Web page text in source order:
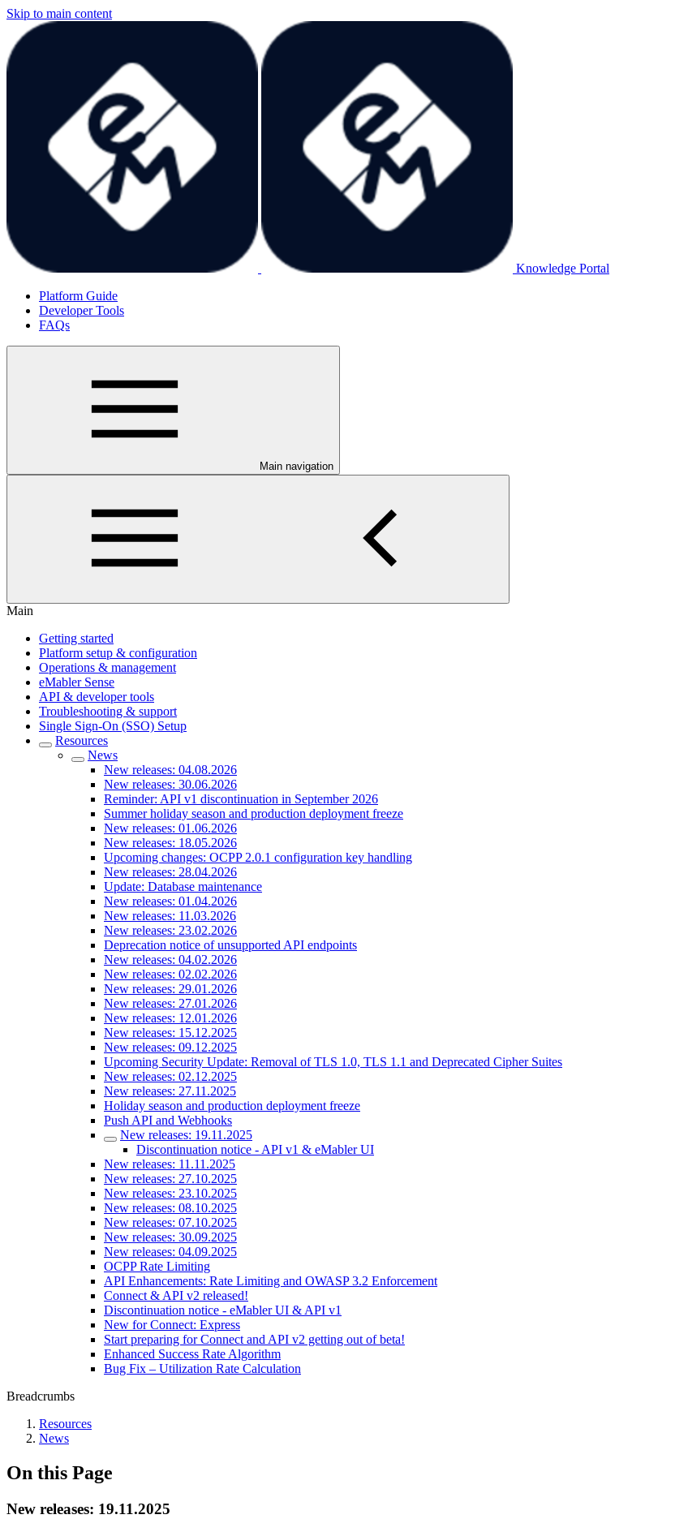
Skip to main content
Knowledge Portal
Platform Guide
Developer Tools
FAQs
Main navigation
Main
Getting started
Platform setup & configuration
Operations & management
eMabler Sense
API & developer tools
Troubleshooting & support
Single Sign-On (SSO) Setup
Resources
News
New releases: 04.08.2026
New releases: 30.06.2026
Reminder: API v1 discontinuation in September 2026
Summer holiday season and production deployment freeze
New releases: 01.06.2026
New releases: 18.05.2026
Upcoming changes: OCPP 2.0.1 configuration key handling
New releases: 28.04.2026
Update: Database maintenance
New releases: 01.04.2026
New releases: 11.03.2026
New releases: 23.02.2026
Deprecation notice of unsupported API endpoints
New releases: 04.02.2026
New releases: 02.02.2026
New releases: 29.01.2026
New releases: 27.01.2026
New releases: 12.01.2026
New releases: 15.12.2025
New releases: 09.12.2025
Upcoming Security Update: Removal of TLS 1.0, TLS 1.1 and Deprecated Cipher Suites
New releases: 02.12.2025
New releases: 27.11.2025
Holiday season and production deployment freeze
Push API and Webhooks
New releases: 19.11.2025
Discontinuation notice - API v1 & eMabler UI
New releases: 11.11.2025
New releases: 27.10.2025
New releases: 23.10.2025
New releases: 08.10.2025
New releases: 07.10.2025
New releases: 30.09.2025
New releases: 04.09.2025
OCPP Rate Limiting
API Enhancements: Rate Limiting and OWASP 3.2 Enforcement
Connect & API v2 released!
Discontinuation notice - eMabler UI & API v1
New for Connect: Express
Start preparing for Connect and API v2 getting out of beta!
Enhanced Success Rate Algorithm
Bug Fix – Utilization Rate Calculation
Breadcrumbs
Resources
News
On this Page
New releases: 19.11.2025